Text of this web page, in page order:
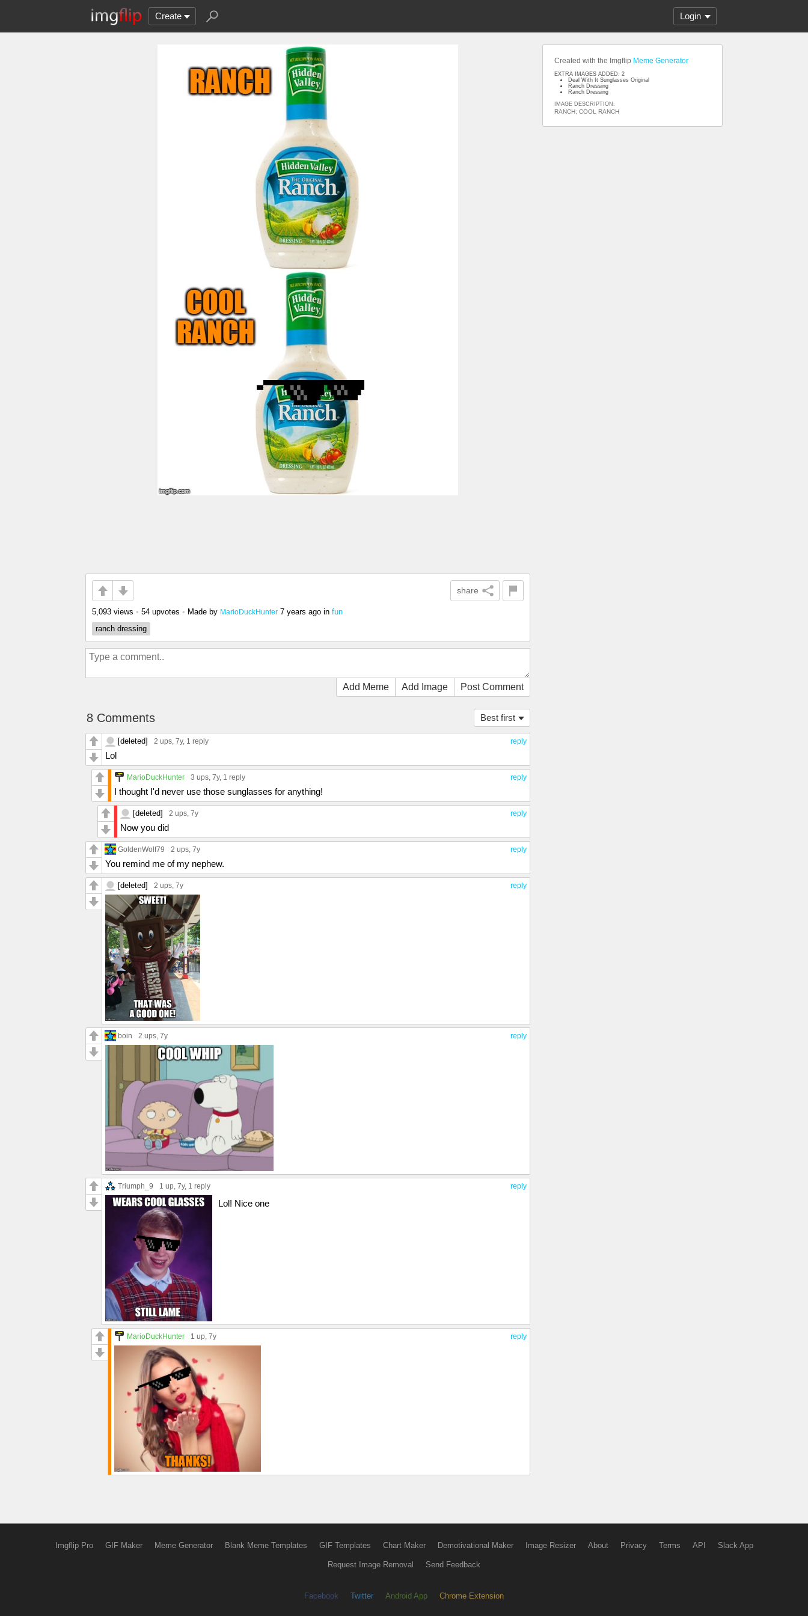
Create Login
share
5,093 views • 54 upvotes • Made by MarioDuckHunter 7 years ago in fun
ranch dressing
Add Meme Add Image Post Comment
Best first
8 Comments
reply
[deleted] 2 ups, 7y, 1 reply
Lol
reply
MarioDuckHunter 3 ups, 7y, 1 reply
I thought I'd never use those sunglasses for anything!
reply
[deleted] 2 ups, 7y
Now you did
reply
GoldenWolf79 2 ups, 7y
You remind me of my nephew.
reply
[deleted] 2 ups, 7y
reply
boin 2 ups, 7y
reply
Triumph_9 1 up, 7y, 1 reply
Lol! Nice one
reply
MarioDuckHunter 1 up, 7y
Created with the Imgflip Meme Generator
EXTRA IMAGES ADDED: 2
Deal With It Sunglasses Original
Ranch Dressing
Ranch Dressing
IMAGE DESCRIPTION:
RANCH; COOL RANCH
Imgflip Pro GIF Maker Meme Generator Blank Meme Templates GIF Templates Chart Maker Demotivational Maker Image Resizer About Privacy Terms API Slack App
Request Image Removal Send Feedback
Facebook Twitter Android App Chrome Extension